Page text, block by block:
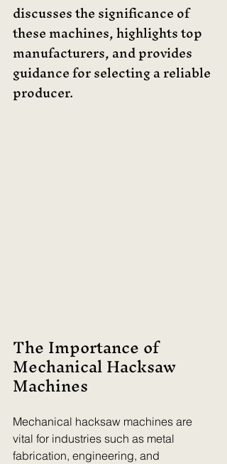
discusses the significance of
these machines, highlights top
manufacturers, and provides
guidance for selecting a reliable
producer.
The Importance of
Mechanical Hacksaw
Machines
Mechanical hacksaw machines are
vital for industries such as metal
fabrication, engineering, and